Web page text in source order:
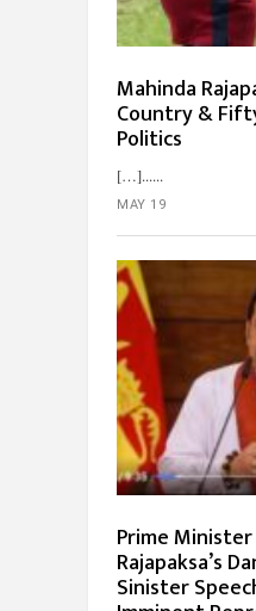
Mahinda
Country &
Politics
[…]...
MAY 19
Prime
Rajapaksa’s
Sinister